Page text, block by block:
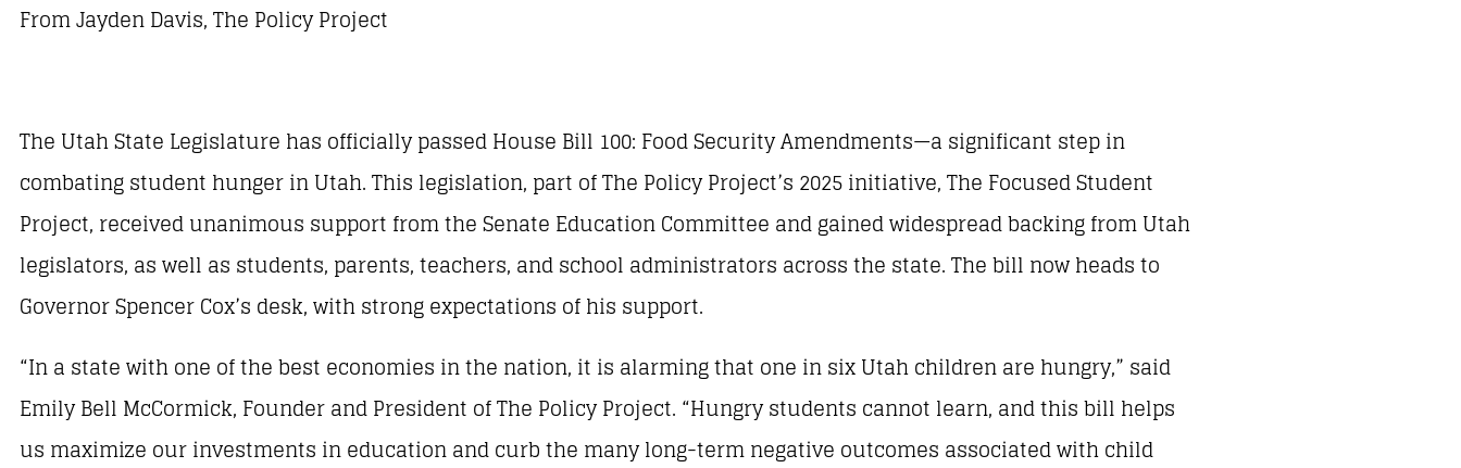
From Jayden Davis, The Policy Project
The Utah State Legislature has officially passed House Bill 100: Food Security Amendments—a significant step in
combating student hunger in Utah. This legislation, part of The Policy Project’s 2025 initiative, The Focused Student
Project, received unanimous support from the Senate Education Committee and gained widespread backing from Utah
legislators, as well as students, parents, teachers, and school administrators across the state. The bill now heads to
Governor Spencer Cox’s desk, with strong expectations of his support.
“In a state with one of the best economies in the nation, it is alarming that one in six Utah children are hungry,” said
Emily Bell McCormick, Founder and President of The Policy Project. “Hungry students cannot learn, and this bill helps
us maximize our investments in education and curb the many long-term negative outcomes associated with child